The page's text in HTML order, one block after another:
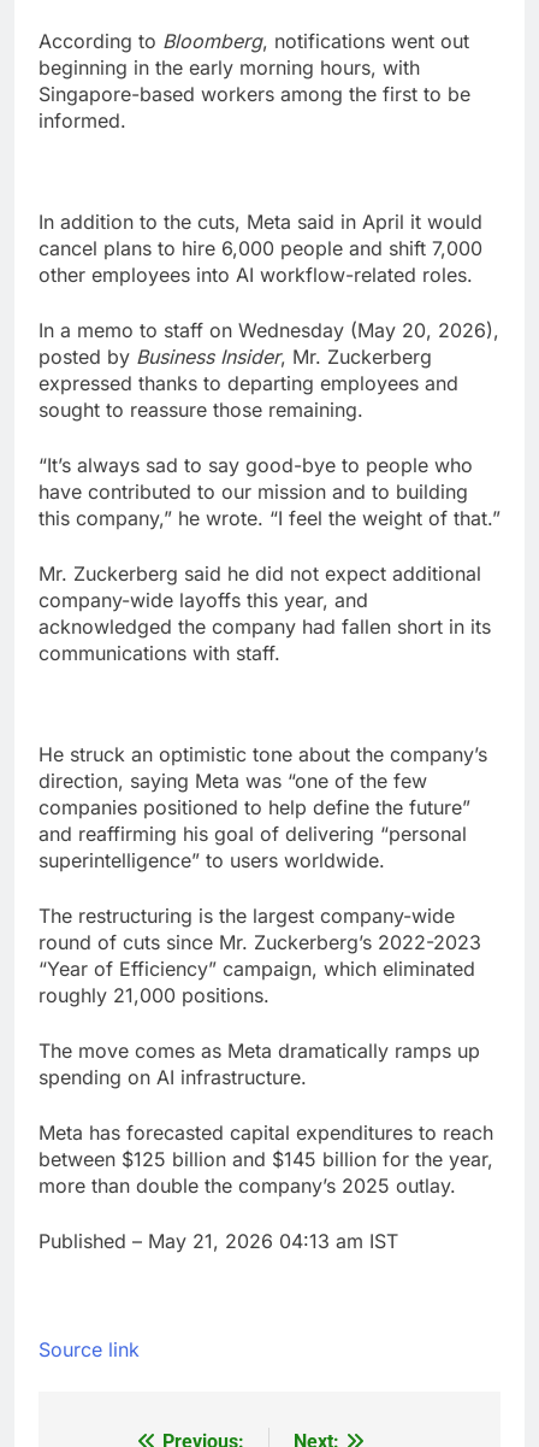
According to Bloomberg, notifications went out
beginning in the early morning hours, with
Singapore-based workers among the first to be
informed.
In addition to the cuts, Meta said in April it would
cancel plans to hire 6,000 people and shift 7,000
other employees into AI workflow-related roles.
In a memo to staff on Wednesday (May 20, 2026),
posted by Business Insider, Mr. Zuckerberg
expressed thanks to departing employees and
sought to reassure those remaining.
“It’s always sad to say good-bye to people who
have contributed to our mission and to building
this company,” he wrote. “I feel the weight of that.”
Mr. Zuckerberg said he did not expect additional
company-wide layoffs this year, and
acknowledged the company had fallen short in its
communications with staff.
He struck an optimistic tone about the company’s
direction, saying Meta was “one of the few
companies positioned to help define the future”
and reaffirming his goal of delivering “personal
superintelligence” to users worldwide.
The restructuring is the largest company-wide
round of cuts since Mr. Zuckerberg’s 2022-2023
“Year of Efficiency” campaign, which eliminated
roughly 21,000 positions.
The move comes as Meta dramatically ramps up
spending on AI infrastructure.
Meta has forecasted capital expenditures to reach
between $125 billion and $145 billion for the year,
more than double the company’s 2025 outlay.
Published – May 21, 2026 04:13 am IST
Source link
Previous: Next: